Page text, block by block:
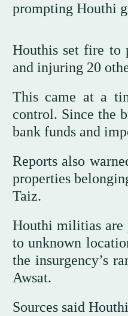
prompting Houthi
Houthis set fire to
and injuring 20
This came at a
control. Since the
bank funds and
Reports also
properties
Taiz.
Houthi militias are
to unknown
the insurgency’s
Awsat.
Sources said